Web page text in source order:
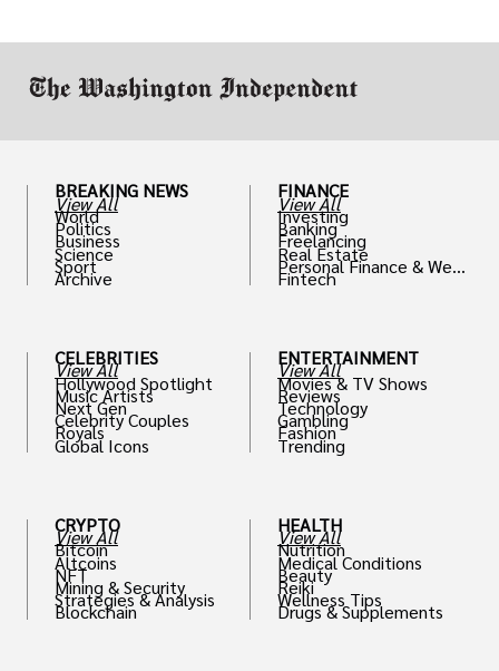
BREAKING NEWS
View All
World
Politics
Business
Science
Sport
Archive
CELEBRITIES
View All
Hollywood Spotlight
Music Artists
Next Gen
Celebrity Couples
Royals
Global Icons
CRYPTO
View All
Bitcoin
Altcoins
NFT
Mining & Security
Strategies & Analysis
Blockchain
FINANCE
View All
Investing
Banking
Freelancing
Real Estate
Personal Finance & Weal
th
Fintech
ENTERTAINMENT
View All
Movies & TV Shows
Reviews
Technology
Gambling
Fashion
Trending
HEALTH
View All
Nutrition
Medical Conditions
Beauty
Reiki
Wellness Tips
Drugs & Supplements